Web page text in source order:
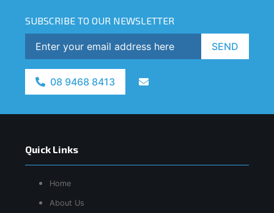
SUBSCRIBE TO OUR NEWSLETTER
SEND
08 9468 8413
Quick Links
Home
About Us